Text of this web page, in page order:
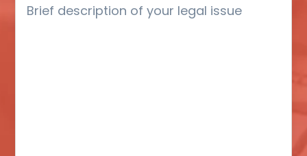
description